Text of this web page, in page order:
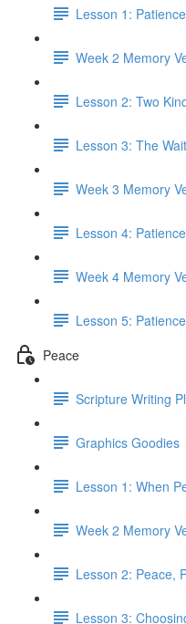
Lesson 1:
Week 2 Memory
Lesson 2: Two
Lesson 3: The
Week 3 Memory
Lesson 4:
Week 4 Memory
Lesson 5:
Peace
Scripture Writing
Graphics Goodies
Lesson 1: When
Week 2 Memory
Lesson 2: Peace,
Lesson 3: